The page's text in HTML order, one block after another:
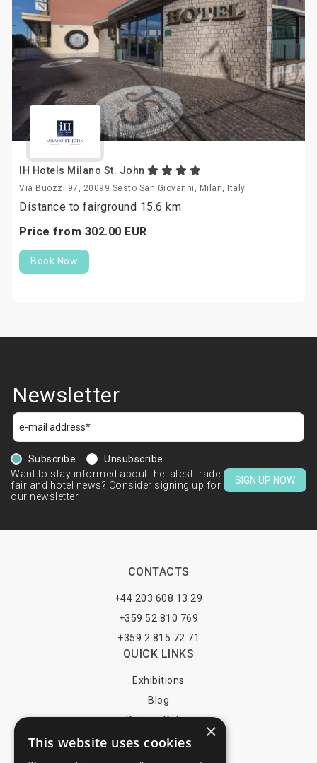
IH Hotels Milano St. John
Via Buozzi 97, 20099 Sesto San Giovanni, Milan, Italy
Distance to fairground 15.6 km
Price from 302.00 EUR
Book Now
Newsletter
Subscribe
Unsubscribe
Want to stay informed about the latest trade
fair and hotel news? Consider signing up for
our newsletter.
SIGN UP NOW
CONTACTS
+44 203 608 13 29
+359 52 810 769
+359 2 815 72 71
QUICK LINKS
Exhibitions
Blog
Privacy Policy
Terms of Use
×
This website uses cookies